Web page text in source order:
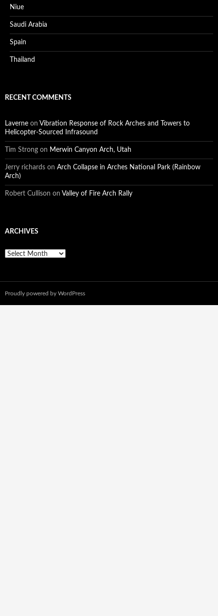
Niue
Saudi Arabia
Spain
Thailand
RECENT COMMENTS
Laverne on Vibration Response of Rock Arches and Towers to
Helicopter-Sourced Infrasound
Tim Strong on Merwin Canyon Arch, Utah
Jerry richards on Arch Collapse in Arches National Park (Rainbow
Arch)
Robert Cullison on Valley of Fire Arch Rally
ARCHIVES
A
h
v
e
Proudly powered by WordPress